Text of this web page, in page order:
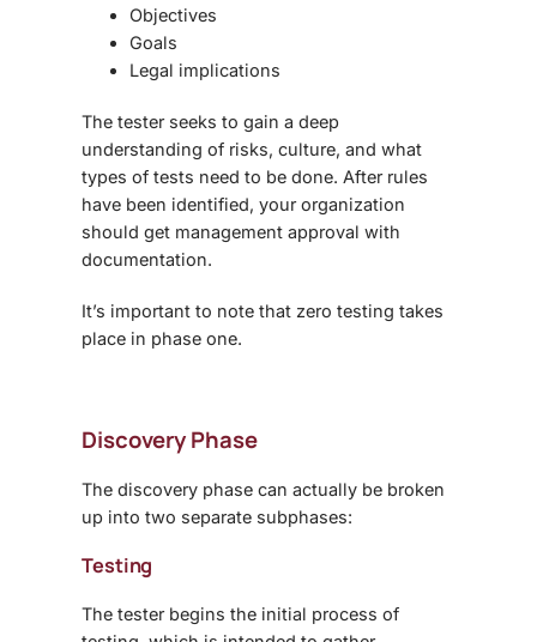
Objectives
Goals
Legal implications
The tester seeks to gain a deep
understanding of risks, culture, and what
types of tests need to be done. After rules
have been identified, your organization
should get management approval with
documentation.
It’s important to note that zero testing takes
place in phase one.
Discovery Phase
The discovery phase can actually be broken
up into two separate subphases:
Testing
The tester begins the initial process of